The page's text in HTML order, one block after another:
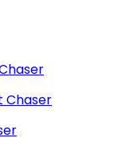
Chaser